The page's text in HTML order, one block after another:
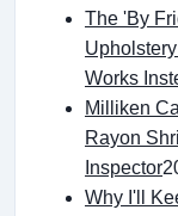
The 'By
Works
Milliken
Rayon
Inspector
Why I'll